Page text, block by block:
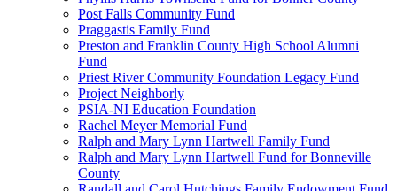
Post Falls Community Fund
Praggastis Family Fund
Preston and Franklin County High School Alumni
Fund
Priest River Community Foundation Legacy Fund
Project Neighborly
PSIA-NI Education Foundation
Rachel Meyer Memorial Fund
Ralph and Mary Lynn Hartwell Family Fund
Ralph and Mary Lynn Hartwell Fund for Bonneville
County